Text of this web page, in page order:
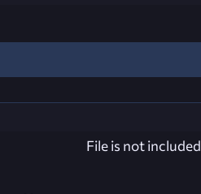
File is not included